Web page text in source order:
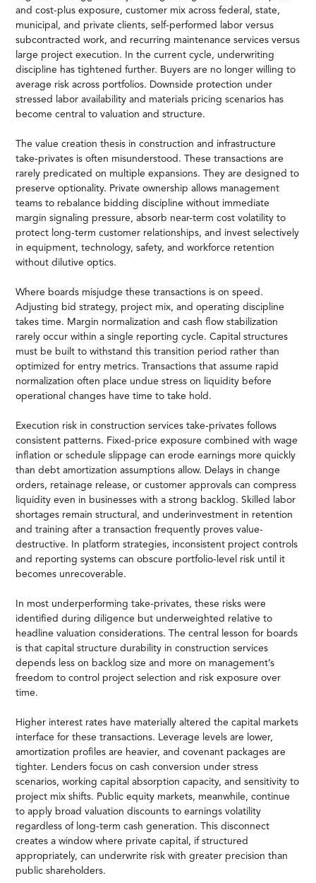
and cost-plus exposure, customer mix across federal, state,
municipal, and private clients, self-performed labor versus
subcontracted work, and recurring maintenance services versus
large project execution. In the current cycle, underwriting
discipline has tightened further. Buyers are no longer willing to
average risk across portfolios. Downside protection under
stressed labor availability and materials pricing scenarios has
become central to valuation and structure.
The value creation thesis in construction and infrastructure
take-privates is often misunderstood. These transactions are
rarely predicated on multiple expansions. They are designed to
preserve optionality. Private ownership allows management
teams to rebalance bidding discipline without immediate
margin signaling pressure, absorb near-term cost volatility to
protect long-term customer relationships, and invest selectively
in equipment, technology, safety, and workforce retention
without dilutive optics.
Where boards misjudge these transactions is on speed.
Adjusting bid strategy, project mix, and operating discipline
takes time. Margin normalization and cash flow stabilization
rarely occur within a single reporting cycle. Capital structures
must be built to withstand this transition period rather than
optimized for entry metrics. Transactions that assume rapid
normalization often place undue stress on liquidity before
operational changes have time to take hold.
Execution risk in construction services take-privates follows
consistent patterns. Fixed-price exposure combined with wage
inflation or schedule slippage can erode earnings more quickly
than debt amortization assumptions allow. Delays in change
orders, retainage release, or customer approvals can compress
liquidity even in businesses with a strong backlog. Skilled labor
shortages remain structural, and underinvestment in retention
and training after a transaction frequently proves value-
destructive. In platform strategies, inconsistent project controls
and reporting systems can obscure portfolio-level risk until it
becomes unrecoverable.
In most underperforming take-privates, these risks were
identified during diligence but underweighted relative to
headline valuation considerations. The central lesson for boards
is that capital structure durability in construction services
depends less on backlog size and more on management’s
freedom to control project selection and risk exposure over
time.
Higher interest rates have materially altered the capital markets
interface for these transactions. Leverage levels are lower,
amortization profiles are heavier, and covenant packages are
tighter. Lenders focus on cash conversion under stress
scenarios, working capital absorption capacity, and sensitivity to
project mix shifts. Public equity markets, meanwhile, continue
to apply broad valuation discounts to earnings volatility
regardless of long-term cash generation. This disconnect
creates a window where private capital, if structured
appropriately, can underwrite risk with greater precision than
public shareholders.